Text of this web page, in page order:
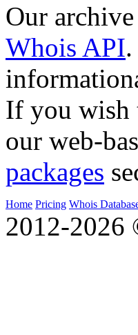
Our
Whois API
If you wish
our web-
packages
Home Pricing Whois
2012-2026